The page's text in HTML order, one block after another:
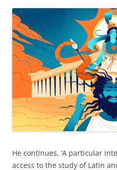
He continues, ‘A particular
access to the study of Latin